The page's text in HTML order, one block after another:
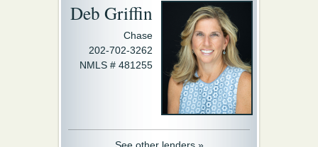
Deb Griffin
Chase
202-702-3262
NMLS # 481255